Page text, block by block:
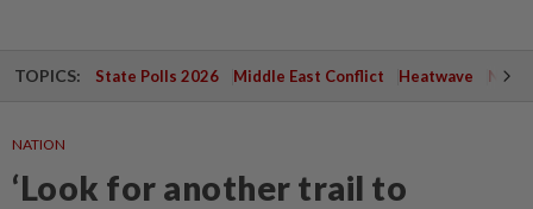
TOPICS: State Polls 2026 Middle East Conflict Heatwave
NATION
‘Look for another trail to